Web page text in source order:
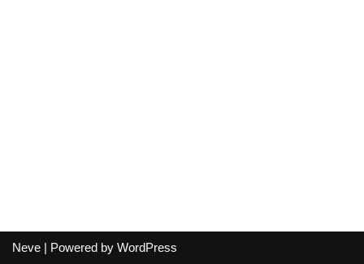
Neve | Powered by WordPress